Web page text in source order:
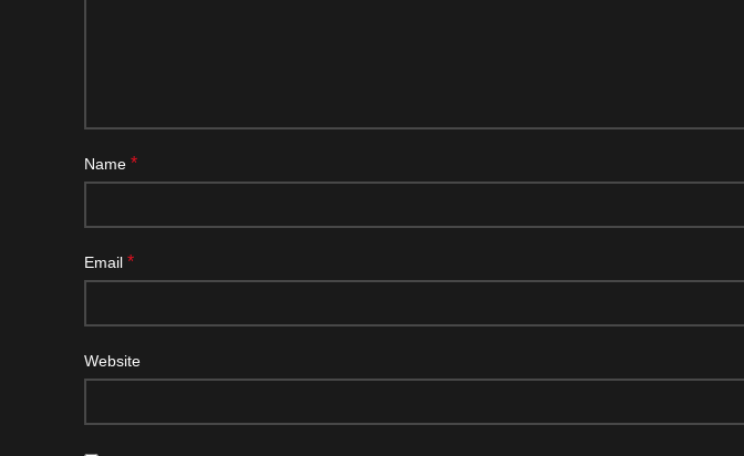
Name *
Email *
Website